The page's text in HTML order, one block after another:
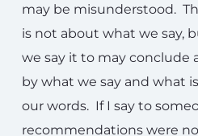
may be misunderstood.
is not about what we say,
we say it to may conclude
by what we say and what
our words. If I say to
recommendations were